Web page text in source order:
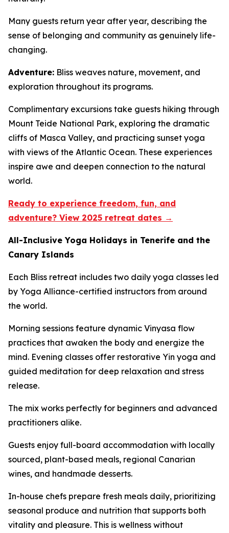
Many guests return year after year, describing the
sense of belonging and community as genuinely life-
changing.
Adventure: Bliss weaves nature, movement, and
exploration throughout its programs.
Complimentary excursions take guests hiking through
Mount Teide National Park, exploring the dramatic
cliffs of Masca Valley, and practicing sunset yoga
with views of the Atlantic Ocean. These experiences
inspire awe and deepen connection to the natural
world.
Ready to experience freedom, fun, and
adventure? View 2025 retreat dates →
All-Inclusive Yoga Holidays in Tenerife and the
Canary Islands
Each Bliss retreat includes two daily yoga classes led
by Yoga Alliance-certified instructors from around
the world.
Morning sessions feature dynamic Vinyasa flow
practices that awaken the body and energize the
mind. Evening classes offer restorative Yin yoga and
guided meditation for deep relaxation and stress
release.
The mix works perfectly for beginners and advanced
practitioners alike.
Guests enjoy full-board accommodation with locally
sourced, plant-based meals, regional Canarian
wines, and handmade desserts.
In-house chefs prepare fresh meals daily, prioritizing
seasonal produce and nutrition that supports both
vitality and pleasure. This is wellness without